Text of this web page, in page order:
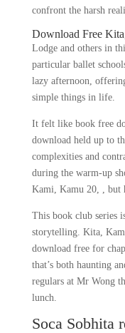
confront the harsh
Download Free
Lodge and others in
particular ballet
lazy afternoon,
simple things in life.
It felt like book free
download held up to
complexities and
during the warm-up
Kami, Kamu 20, , but
This book club series
storytelling. Kita,
download free for
that’s both haunting
regulars at Mr Wong
lunch.
Soca Sobhita